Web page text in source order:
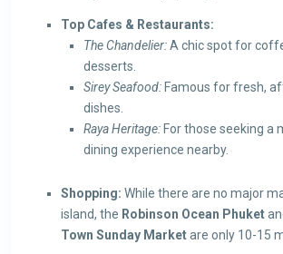
Top Cafes & Restaurants:
The Chandelier:A chic spot for
desserts.
Sirey Seafood: Famous for fresh,
dishes.
Raya Heritage: For those seeking a
dining experience nearby.
Shopping: While there are no major
island, the Robinson Ocean Phuket
Town Sunday Marketare only 10-15